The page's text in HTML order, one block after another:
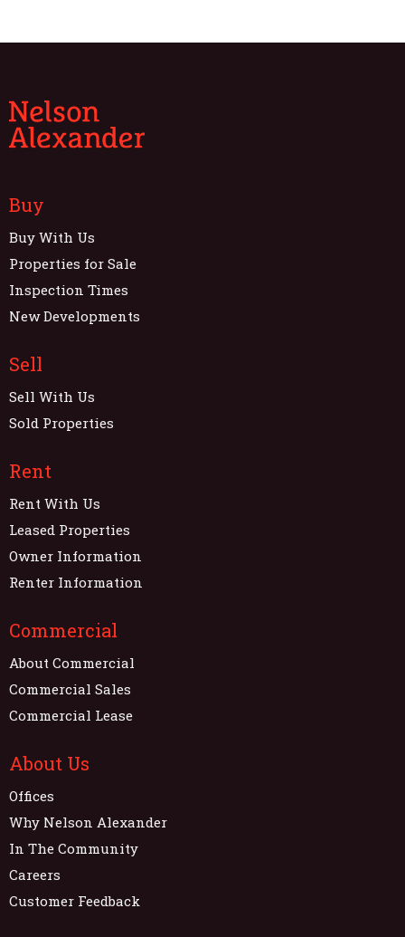
Buy
Buy With Us
Properties for Sale
Inspection Times
New Developments
Sell
Sell With Us
Sold Properties
Rent
Rent With Us
Leased Properties
Owner Information
Renter Information
Commercial
About Commercial
Commercial Sales
Commercial Lease
About Us
Offices
Why Nelson Alexander
In The Community
Careers
Customer Feedback